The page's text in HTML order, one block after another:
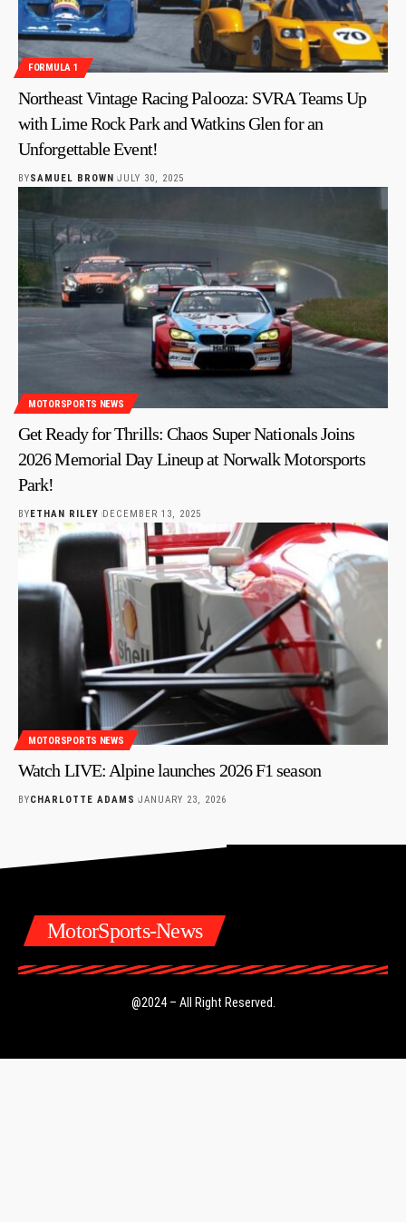
FORMULA 1
Northeast Vintage Racing Palooza: SVRA Teams Up
with Lime Rock Park and Watkins Glen for an
Unforgettable Event!
BYSAMUEL BROWN JULY 30, 2025
MOTORSPORTS NEWS
Get Ready for Thrills: Chaos Super Nationals Joins
2026 Memorial Day Lineup at Norwalk Motorsports
Park!
BY ETHAN RILEY DECEMBER 13, 2025
MOTORSPORTS NEWS
Watch LIVE: Alpine launches 2026 F1 season
BYCHARLOTTE ADAMS JANUARY 23, 2026
MotorSports-News
@2024 – All Right Reserved.